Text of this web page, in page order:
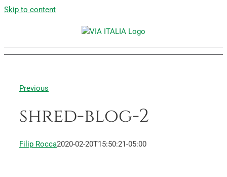
Skip to content
Previous
shred-blog-2
Filip Rocca2020-02-20T15:50:21-05:00